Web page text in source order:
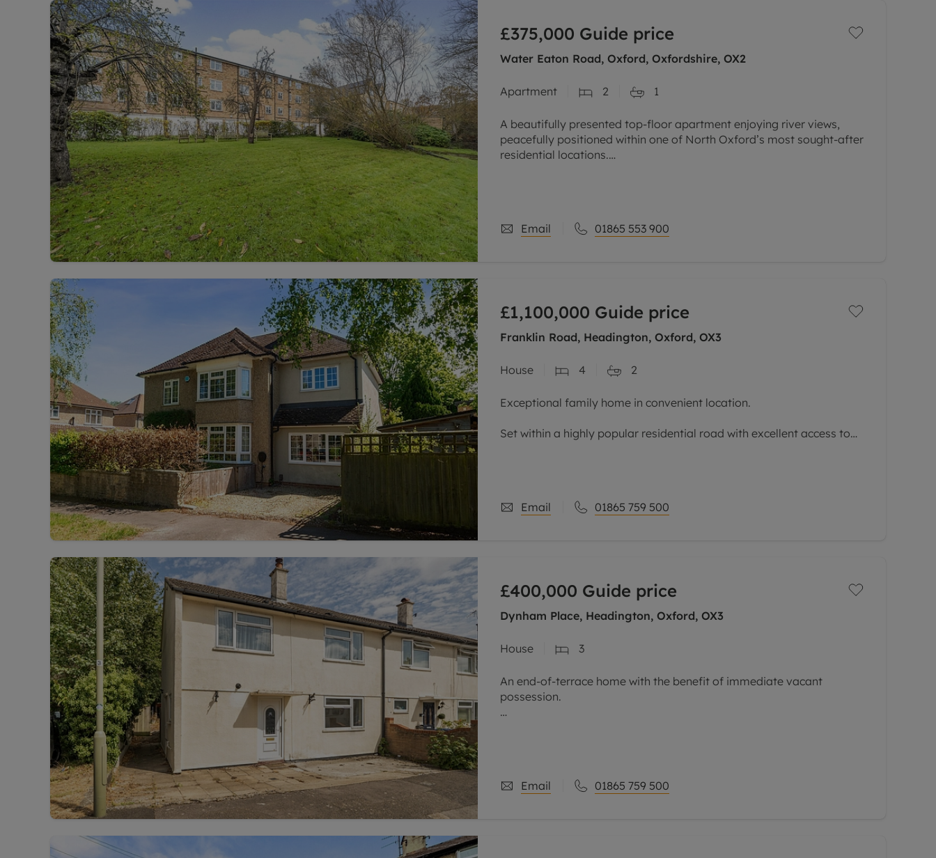
Landlord online account
Smart investment, powered by GetGround
£375,000 Guide price
Water Eaton Road, Oxford, Oxfordshire, OX2
Apartment 2 1
A beautifully presented top-floor apartment enjoying river views,
peacefully positioned within one of North Oxford’s most sought-after
residential locations.
Email 01865 553 900
£1,100,000 Guide price
Franklin Road, Headington, Oxford, OX3
House 4 2
Exceptional family home in convenient location.
Set within a highly popular residential road with excellent access to
Email 01865 759 500
£400,000 Guide price
Dynham Place, Headington, Oxford, OX3
House 3
An end-of-terrace home with the benefit of immediate vacant
possession.
Email 01865 759 500